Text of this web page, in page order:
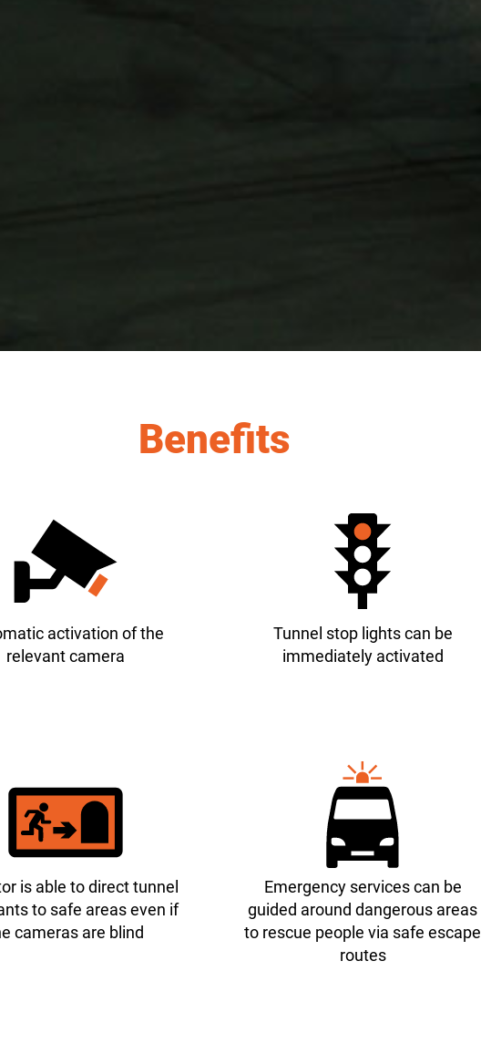
Benefits
activation of the
relevant camera
Tunnel stop lights can be
immediately activated
is able to direct tunnel
to safe areas even if
cameras are blind
Emergency services can be
guided around dangerous areas
to rescue people via safe escape
routes